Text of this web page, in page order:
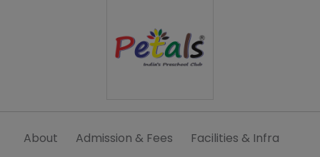
About Admission & Fees
Facilities & Infra